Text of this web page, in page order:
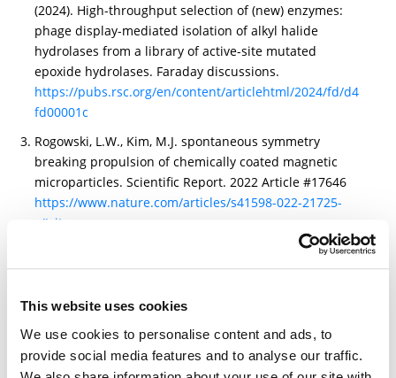
This website uses cookies
We use cookies to personalise content and ads, to
provide social media features and to analyse our traffic.
(2024). High-throughput selection of (new) enzymes:
phage display-mediated isolation of alkyl halide
hydrolases from a library of active-site mutated
epoxide hydrolases. Faraday discussions.
https://pubs.rsc.org/en/content/articlehtml/2024/fd/d4
fd00001c
Rogowski, L.W., Kim, M.J. spontaneous symmetry
breaking propulsion of chemically coated magnetic
microparticles. Scientific Report. 2022 Article #17646
https://www.nature.com/articles/s41598-022-21725-
z#citeas
Takuya Kubo, Yoichi Nishikawa, Shinnosuke Uno,
Amane Harada, Katsuhiro Murakami, Jeeeun Kim,
sterol in lipoprotein, and reagent for measuring sterol
in lipoprotein. (EP4246147A1)
https://patents.google.com/patent/EP4246147A1/en?q=
(BROADPHARM)&oq=BROADPHARM&sort=new&page=2